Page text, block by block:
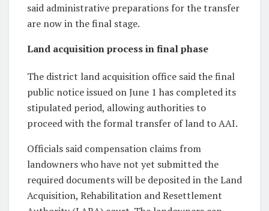
said administrative preparations for the transfer
are now in the final stage.
Land acquisition process in final phase
The district land acquisition office said the final
public notice issued on June 1 has completed its
stipulated period, allowing authorities to
proceed with the formal transfer of land to AAI.
Officials said compensation claims from
landowners who have not yet submitted the
required documents will be deposited in the Land
Acquisition, Rehabilitation and Resettlement